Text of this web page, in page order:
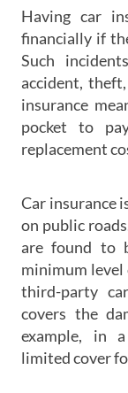
Having car
financially if
Such
accident,
insurance
pocket to
replacement
Car insurance
on public
are found to
minimum level
third-party
covers the
example, in
limited cover